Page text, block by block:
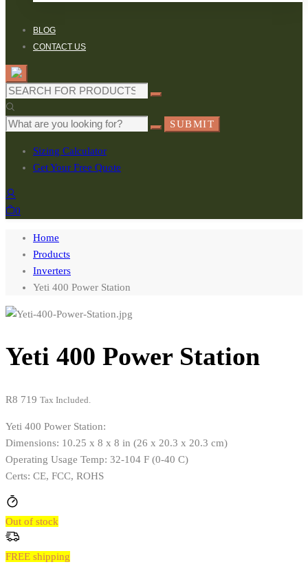
BLOG
CONTACT US
Search
for:
Search
SUBMIT
Sizing Calculator
Get Your Free Quote
0
Home
Products
Inverters
Yeti 400 Power Station
Yeti 400 Power Station
R8 719 Tax Included.
Yeti 400 Power Station:
Dimensions: 10.25 x 8 x 8 in (26 x 20.3 x 20.3 cm)
Operating Usage Temp: 32-104 F (0-40 C)
Certs: CE, FCC, ROHS
Out of stock
FREE shipping